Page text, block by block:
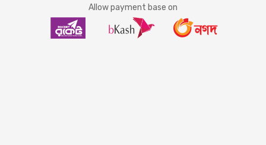
Allow payment base on